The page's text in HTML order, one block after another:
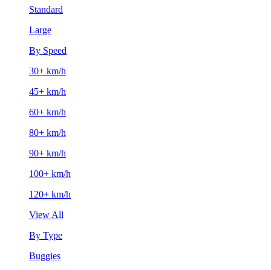
Standard
Large
By Speed
30+ km/h
45+ km/h
60+ km/h
80+ km/h
90+ km/h
100+ km/h
120+ km/h
View All
By Type
Buggies